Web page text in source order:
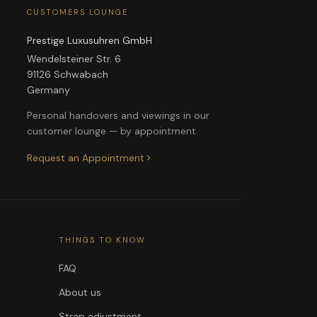
CUSTOMERS LOUNGE
Prestige Luxusuhren GmbH
Wendelsteiner Str. 6
91126 Schwabach
Germany
Personal handovers and viewings in our
customer lounge — by appointment.
Request an Appointment
THINGS TO KNOW
FAQ
About us